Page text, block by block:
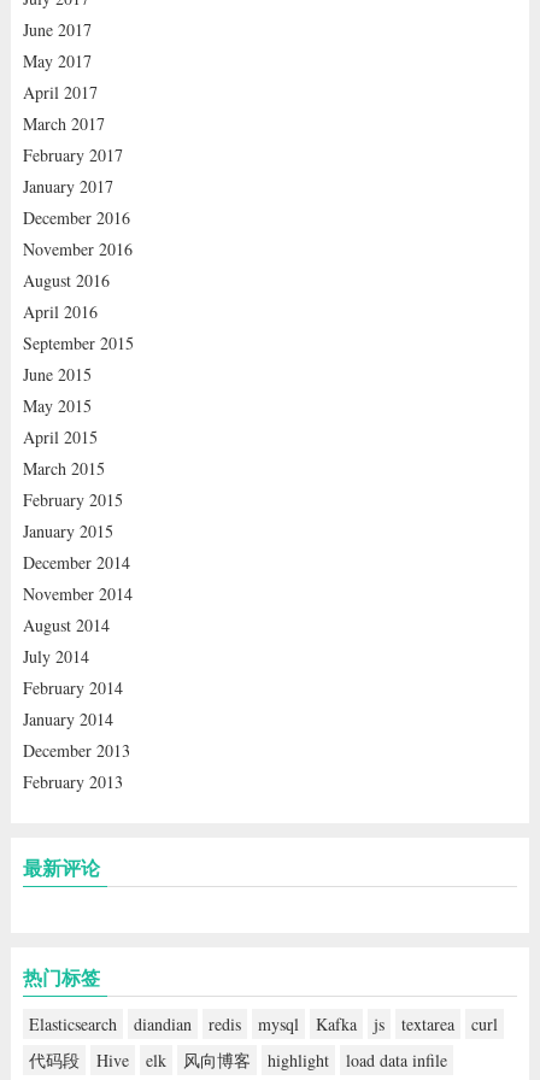
June 2017
May 2017
April 2017
March 2017
February 2017
January 2017
December 2016
November 2016
August 2016
April 2016
September 2015
June 2015
May 2015
April 2015
March 2015
February 2015
January 2015
December 2014
November 2014
August 2014
July 2014
February 2014
January 2014
December 2013
February 2013
最新评论
热门标签
Elasticsearch diandian redis mysql Kafka js textarea
curl
代码段
Hive elk 风向博客 highlight load data infile